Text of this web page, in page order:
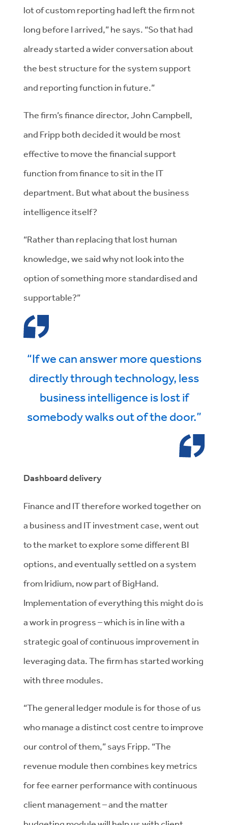
lot of custom reporting had left the firm not
long before I arrived,” he says. “So that had
already started a wider conversation about
the best structure for the system support
and reporting function in future.”
The firm’s finance director, John Campbell,
and Fripp both decided it would be most
effective to move the financial support
function from finance to sit in the IT
department. But what about the business
intelligence itself?
“Rather than replacing that lost human
knowledge, we said why not look into the
option of something more standardised and
supportable?”
“If we can answer more questions
directly through technology, less
business intelligence is lost if
somebody walks out of the door.”
Dashboard delivery
Finance and IT therefore worked together on
a business and IT investment case, went out
to the market to explore some different BI
options, and eventually settled on a system
from Iridium, now part of BigHand.
Implementation of everything this might do is
a work in progress – which is in line with a
strategic goal of continuous improvement in
leveraging data. The firm has started working
with three modules.
“The general ledger module is for those of us
who manage a distinct cost centre to improve
our control of them,” says Fripp. “The
revenue module then combines key metrics
for fee earner performance with continuous
client management – and the matter